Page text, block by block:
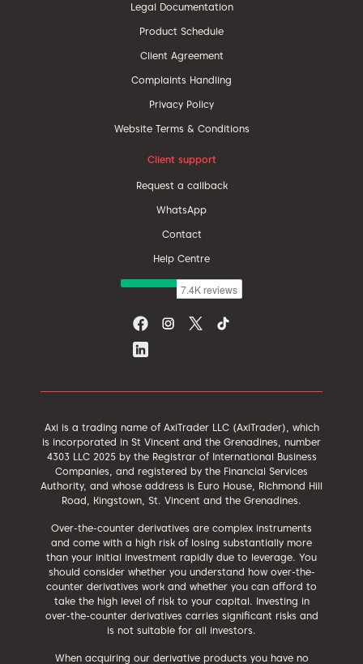
Legal Documentation
Product Schedule
Client Agreement
Complaints Handling
Privacy Policy
Website Terms & Conditions
Client support
Request a callback
WhatsApp
Contact
Help Centre
Axi is a trading name of AxiTrader LLC (AxiTrader), which
is incorporated in St Vincent and the Grenadines, number
4303 LLC 2025 by the Registrar of International Business
Companies, and registered by the Financial Services
Authority, and whose address is Euro House, Richmond Hill
Road, Kingstown, St. Vincent and the Grenadines.
Over-the-counter derivatives are complex instruments
and come with a high risk of losing substantially more
than your initial investment rapidly due to leverage. You
should consider whether you understand how over-the-
counter derivatives work and whether you can afford to
take the high level of risk to your capital. Investing in
over-the-counter derivatives carries significant risks and
is not suitable for all investors.
When acquiring our derivative products you have no